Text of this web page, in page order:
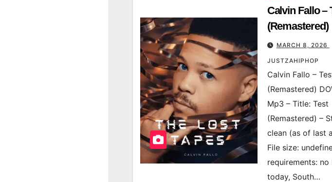
Calvin Fallo –
(Remastered)
MARCH 8, 2026
JUSTZAHIPHOP
Calvin Fallo –
(Remastered)
Mp3 – Title: Test
(Remastered) –
clean (as of last
File size:
requirements: no
today, South…